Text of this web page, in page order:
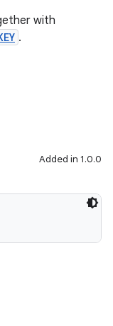
with
.
Added in 1.0.0